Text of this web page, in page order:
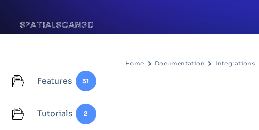
Features 51
Tutorials 2
Home Documentation Integrations